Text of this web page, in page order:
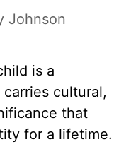
Johnson
is a
cultural,
that
for a lifetime.